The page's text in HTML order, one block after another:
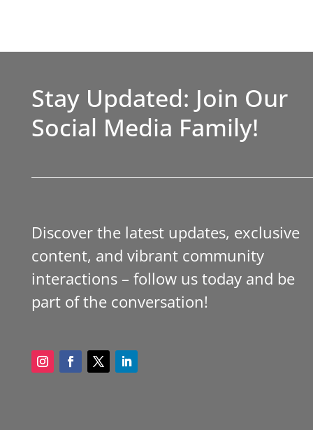
Stay Updated: Join Our
Social Media Family!
Discover the latest updates, exclusive
content, and vibrant community
interactions – follow us today and be
part of the conversation!